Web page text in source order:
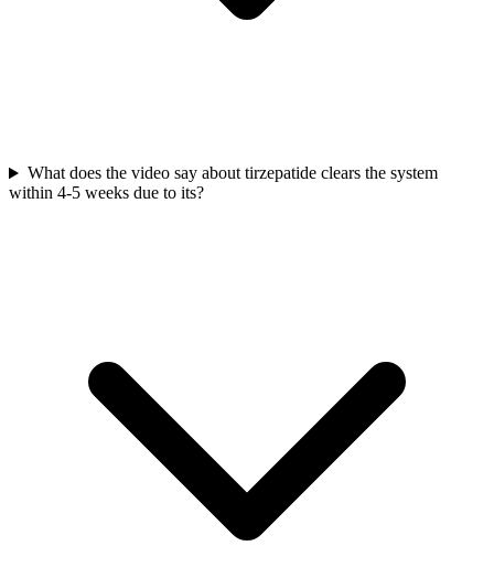
What does the video say about tirzepatide clears the system
within 4-5 weeks due to its?